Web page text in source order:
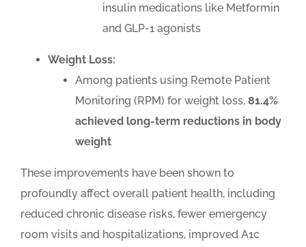
insulin medications like Metformin
and GLP-1 agonists
Weight Loss:
Among patients using Remote Patient
Monitoring (RPM) for weight loss, 81.4%
achieved long-term reductions in body
weight
These improvements have been shown to
profoundly affect overall patient health, including
reduced chronic disease risks, fewer emergency
room visits and hospitalizations, improved A1c